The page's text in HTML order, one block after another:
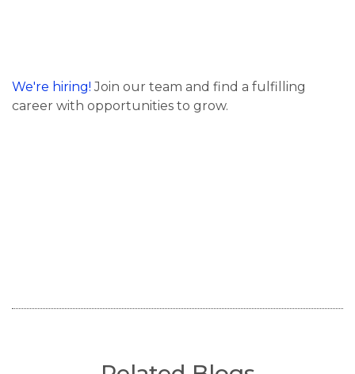
We're hiring! Join our team and find a fulfilling
career with opportunities to grow.